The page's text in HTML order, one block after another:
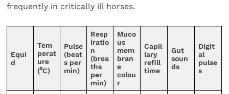
frequently in critically ill horses.
Equi
d
Tem
perat
ure
(⁰C)
Pulse
(beat
s per
min)
Resp
iratio
n
(brea
ths
per
min)
Muco
us
mem
bran
e
colou
r
Capil
lary
refill
time
Gut
soun
ds
Digit
al
pulse
s